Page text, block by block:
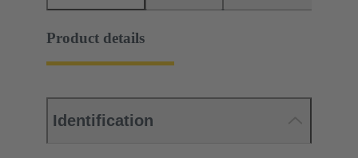
Product details
Identification